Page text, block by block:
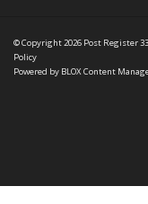
© Copyright 2026 Post Register
Policy
Powered by BLOX Content